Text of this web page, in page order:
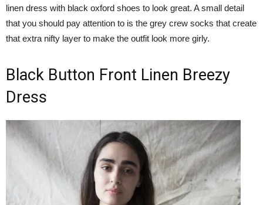
linen dress with black oxford shoes to look great. A small detail
that you should pay attention to is the grey crew socks that create
that extra nifty layer to make the outfit look more girly.
Black Button Front Linen Breezy
Dress